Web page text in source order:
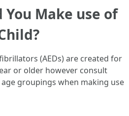
You Make use of
(AEDs) are created for
or older however consult
groupings when making use